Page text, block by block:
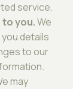
service.
you.We
details
to our
may